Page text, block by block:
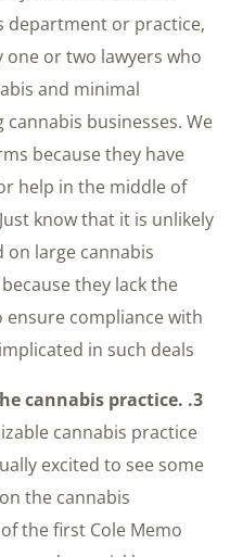
department or practice,
or two lawyers who
and minimal
businesses. We
because they have
help in the middle of
know that it is unlikely
on large cannabis
they lack the
ensure compliance with
in such deals.
3. The big law firm with the cannabis practice.
cannabis practice
excited to see some
the cannabis
the first Cole Memo